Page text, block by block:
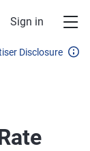
Sign in
Disclosure